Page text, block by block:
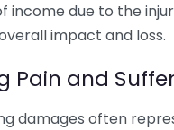
income due to the
impact and loss.
Pain and
damages often